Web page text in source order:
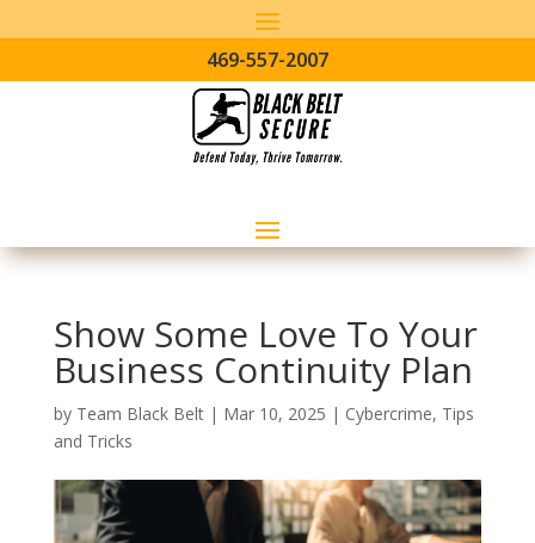
469-557-2007
Show Some Love To Your
Business Continuity Plan
by Team Black Belt| Mar 10, 2025 | Cybercrime, Tips
and Tricks